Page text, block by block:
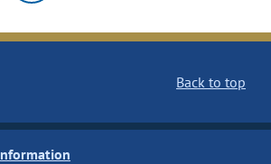
Back to top